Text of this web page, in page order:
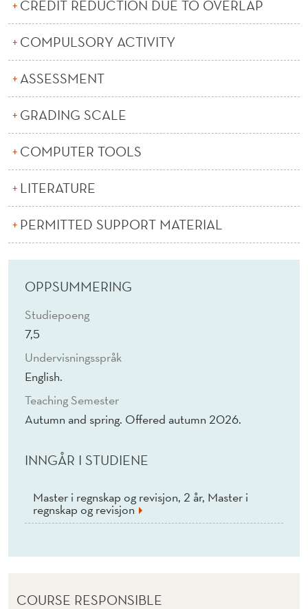
CREDIT REDUCTION DUE TO OVERLAP
COMPULSORY ACTIVITY
ASSESSMENT
GRADING SCALE
COMPUTER TOOLS
LITERATURE
PERMITTED SUPPORT MATERIAL
OPPSUMMERING
Studiepoeng
7,5
Undervisningsspråk
English.
Teaching Semester
Autumn and spring. Offered autumn 2026.
INNGÅR I STUDIENE
Master i regnskap og revisjon, 2 år, Master i
regnskap og revisjon
COURSE RESPONSIBLE